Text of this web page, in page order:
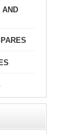
AND